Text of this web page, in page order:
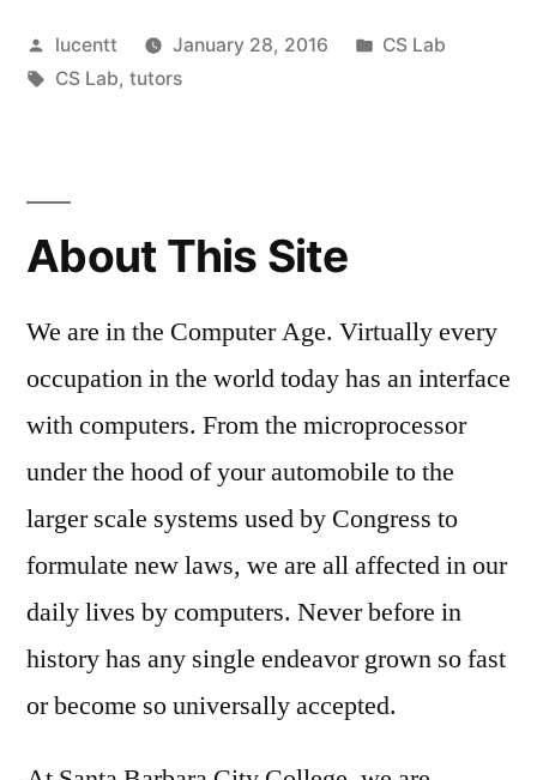
Posted
by
lucentt January 28, 2016
Posted
CS Lab
Tags:
CS Lab, tutors
About This Site
We are in the Computer Age. Virtually every
occupation in the world today has an interface
with computers. From the microprocessor
under the hood of your automobile to the
larger scale systems used by Congress to
formulate new laws, we are all affected in our
daily lives by computers. Never before in
history has any single endeavor grown so fast
or become so universally accepted.